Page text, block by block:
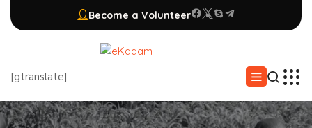
Become a Volunteer
[gtranslate]